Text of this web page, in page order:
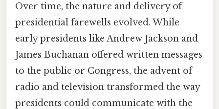
Over time, the nature and delivery of
presidential farewells evolved. While
early presidents like Andrew Jackson and
James Buchanan offered written messages
to the public or Congress, the advent of
radio and television transformed the way
presidents could communicate with the